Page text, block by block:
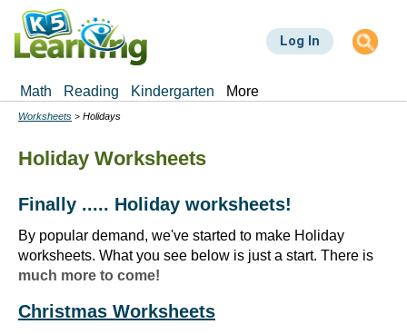
Skip
main
Log In
Math Reading Kindergarten More
Breadcrumbs
Worksheets Holidays
Holiday Worksheets
Finally ..... Holiday worksheets!
By popular demand, we've started to make Holiday
worksheets. What you see below is just a start. There is
much more to come!
Christmas Worksheets